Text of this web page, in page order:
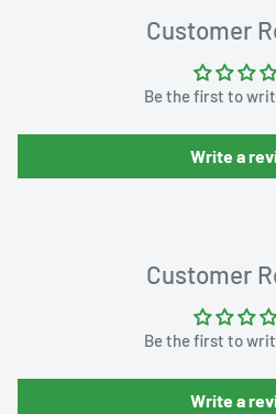
Customer
Be the first to
Write a
Customer
Be the first to
Write a